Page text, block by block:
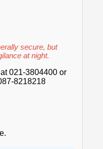
secure, but
at night.
021-3804400 or
8218218